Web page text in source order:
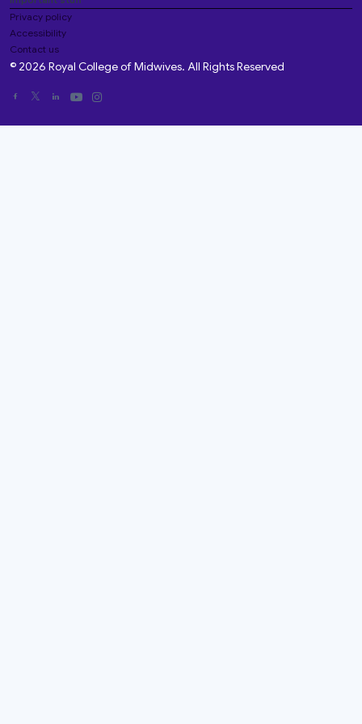
Privacy policy
Accessibility
Contact us
© 2026 Royal College of Midwives. All Rights Reserved